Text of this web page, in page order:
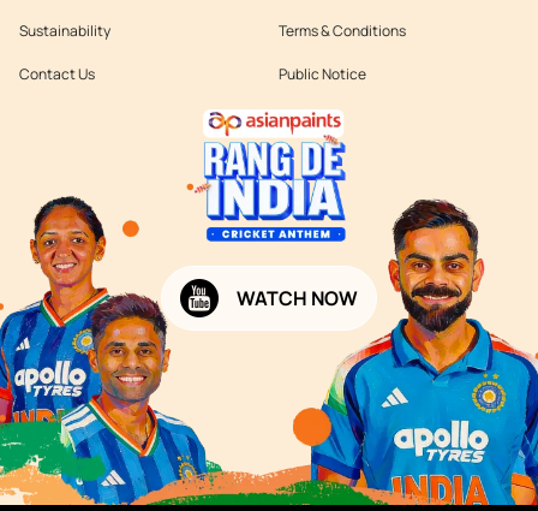
Sustainability
Contact Us
Terms & Conditions
Public Notice
WATCH NOW